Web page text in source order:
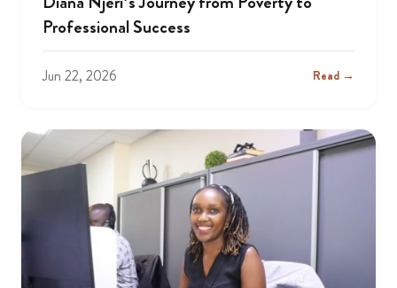
Professional Success
Jun 22, 2026 Read →